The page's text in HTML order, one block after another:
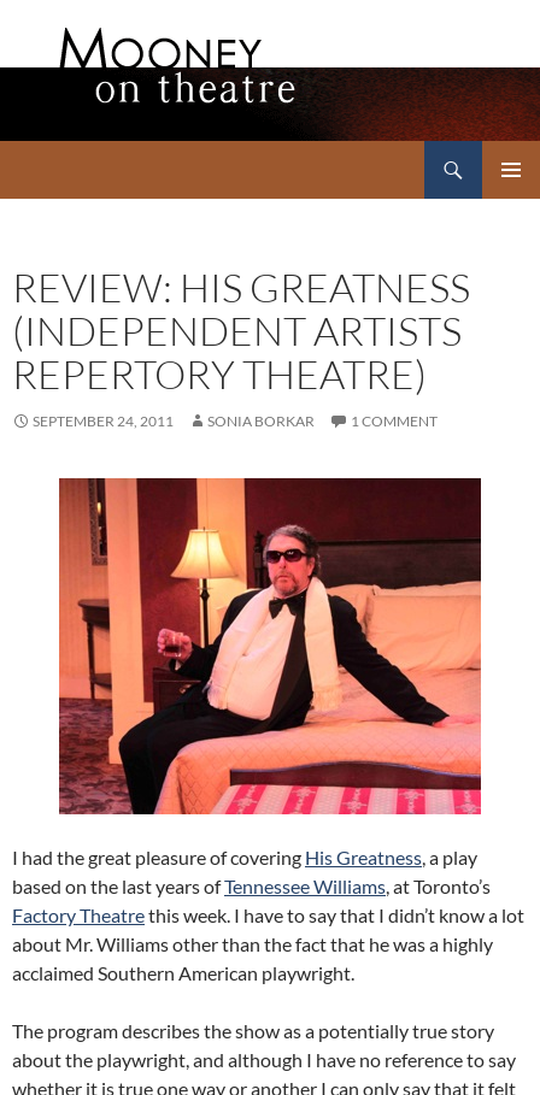
REVIEW: HIS GREATNESS
(INDEPENDENT ARTISTS
REPERTORY THEATRE)
SEPTEMBER 24, 2011 SONIA BORKAR 1 COMMENT
I had the great pleasure of covering His Greatness, a play
based on the last years ofTennessee Williams, at Toronto’s
Factory Theatrethis week. I have to say that I didn’t know a lot
about Mr. Williams other than the fact that he was a highly
acclaimed Southern American playwright.
The program describes the show as a potentially true story
about the playwright, and although I have no reference to say
whether it is true one way or another I can only say that it felt